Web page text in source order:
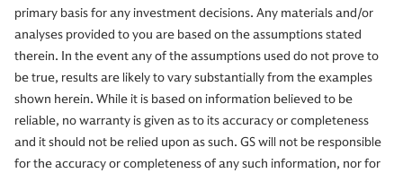
primary basis for any investment decisions. Any materials and/or
analyses provided to you are based on the assumptions stated
therein. In the event any of the assumptions used do not prove to
be true, results are likely to vary substantially from the examples
shown herein. While it is based on information believed to be
reliable, no warranty is given as to its accuracy or completeness
and it should not be relied upon as such. GS will not be responsible
for the accuracy or completeness of any such information, nor for